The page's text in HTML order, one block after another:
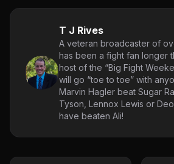
T J Rives
A veteran broadcaster of
has been a fight fan longer
host of the “Big Fight
will go “toe to toe” with
Marvin Hagler beat Sugar
Tyson, Lennox Lewis or
have beaten Ali!